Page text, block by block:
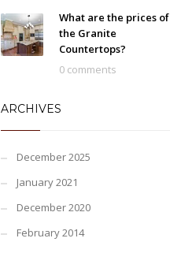
What are the prices of
the Granite
Countertops?
0 comments
ARCHIVES
December 2025
January 2021
December 2020
February 2014